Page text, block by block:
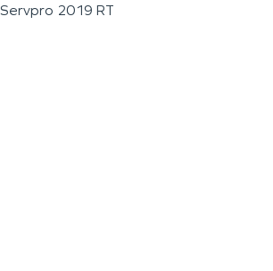
Servpro 2019 RT